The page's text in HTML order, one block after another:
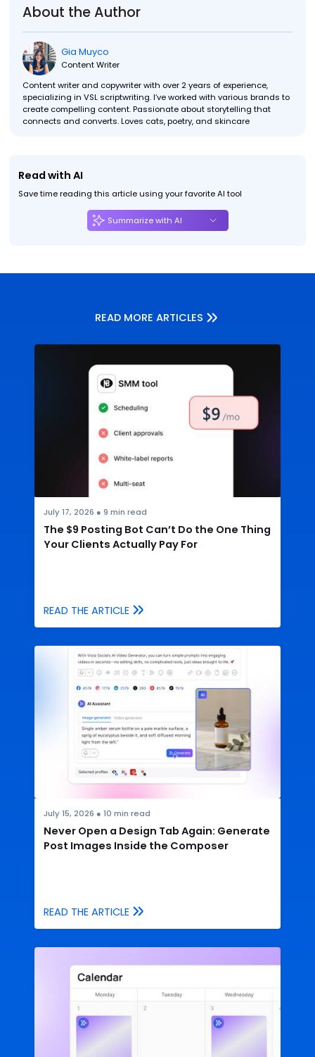
About the Author
Gia Muyco
Content Writer
Content writer and copywriter with over 2 years of experience,
specializing in VSL scriptwriting. I’ve worked with various brands to
create compelling content. Passionate about storytelling that
connects and converts. Loves cats, poetry, and skincare
Read with AI
Save time reading this article using your favorite AI tool
Summarize with AI
READ MORE ARTICLES
July 17, 2026 ● 9 min read
The $9 Posting Bot Can’t Do the One Thing
Your Clients Actually Pay For
READ THE ARTICLE
July 15, 2026 ● 10 min read
Never Open a Design Tab Again: Generate
Post Images Inside the Composer
READ THE ARTICLE